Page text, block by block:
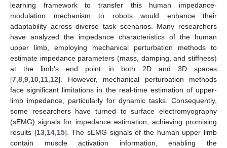
learning framework to transfer this human impedance-
modulation mechanism to robots would enhance their
adaptability across diverse task scenarios. Many researchers
have analyzed the impedance characteristics of the human
upper limb, employing mechanical perturbation methods to
estimate impedance parameters (mass, damping, and stiffness)
at the limb’s end point in both 2D and 3D spaces
[7 8 9 10 11 12]. However, mechanical perturbation methods
face significant limitations in the real-time estimation of upper-
limb impedance, particularly for dynamic tasks. Consequently,
some researchers have turned to surface electromyography
(sEMG) signals for impedance estimation, achieving promising
results [13, 14, 15]. The sEMG signals of the human upper limb
contain muscle activation information, enabling the